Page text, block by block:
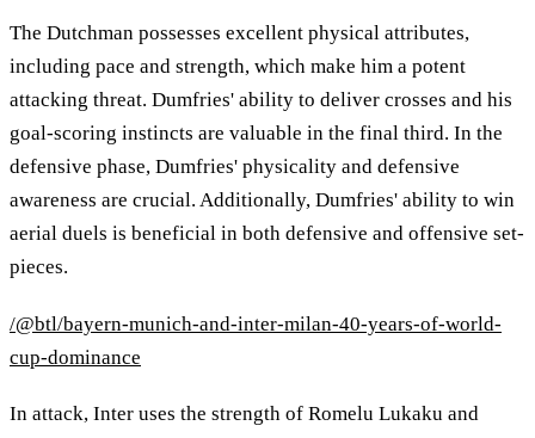
The Dutchman possesses excellent physical attributes,
including pace and strength, which make him a potent
attacking threat. Dumfries' ability to deliver crosses and his
goal-scoring instincts are valuable in the final third. In the
defensive phase, Dumfries' physicality and defensive
awareness are crucial. Additionally, Dumfries' ability to win
aerial duels is beneficial in both defensive and offensive set-
pieces.
/@btl/bayern-munich-and-inter-milan-40-years-of-world-
cup-dominance
In attack, Inter uses the strength of Romelu Lukaku and